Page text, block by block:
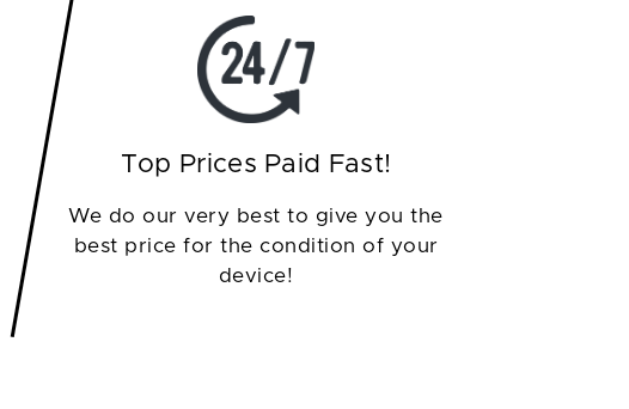
Top Prices Paid Fast!
We do our very best to give you the
best price for the condition of your
device!